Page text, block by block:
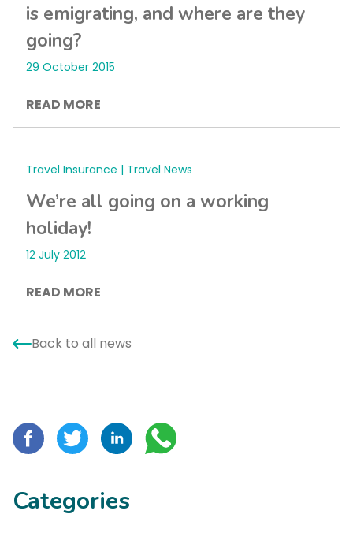
is emigrating, and where are they
going?
29 October 2015
READ MORE
Travel Insurance | Travel News
We’re all going on a working
holiday!
12 July 2012
READ MORE
Back to all news
Categories